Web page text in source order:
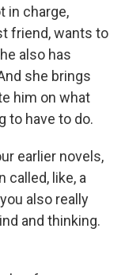
in charge,
friend, wants to
also has
she brings
him on what
to have to do.
earlier novels,
called, like, a
also really
and thinking.